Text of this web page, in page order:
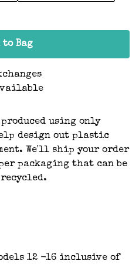
to Bag
using only
design out plastic
We'll ship your order
packaging that can be
12 -16 inclusive of